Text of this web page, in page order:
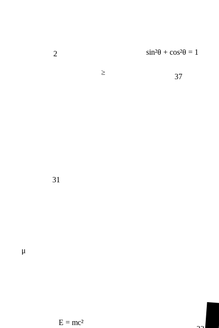
E = mc²
sin²θ + cos²θ = 1
μ
2
31
37
≥